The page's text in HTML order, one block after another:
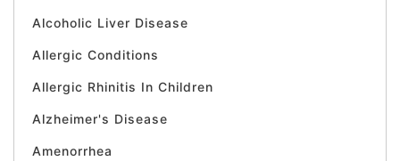
Alcoholic Liver Disease
Allergic Conditions
Allergic Rhinitis In Children
Alzheimer's Disease
Amenorrhea